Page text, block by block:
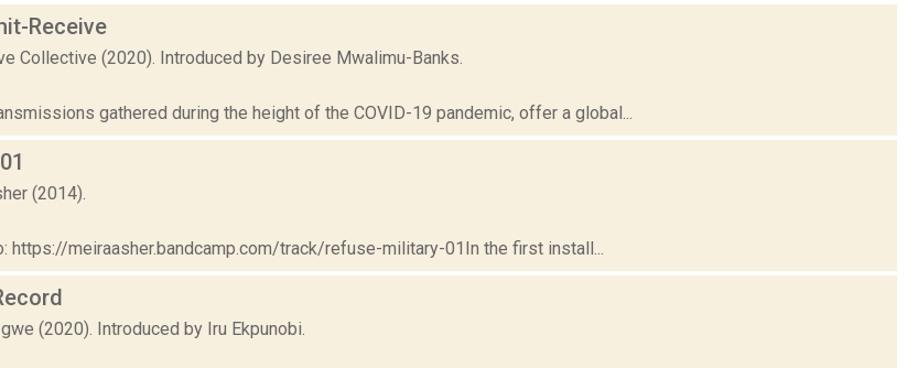
Receive
Collective (2020). Introduced by Desiree Mwalimu-Banks.
gathered during the height of the COVID-19 pandemic, offer a global...
(2014).
https://meiraasher.bandcamp.com/track/refuse-military-01In the first install...
(2020). Introduced by Iru Ekpunobi.